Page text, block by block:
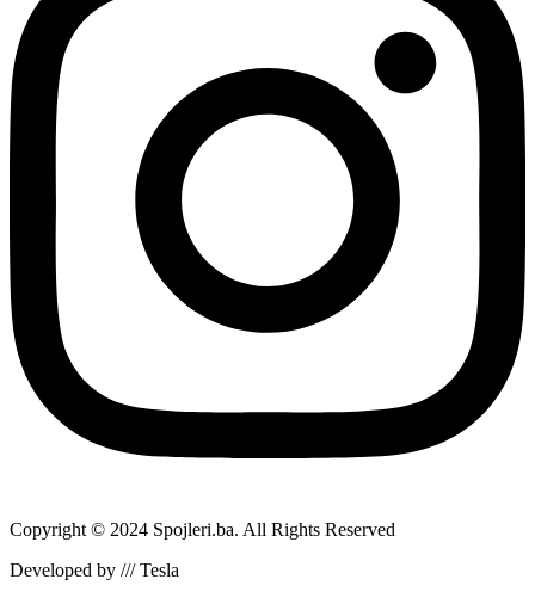
Copyright © 2024 Spojleri.ba. All Rights Reserved
Developed by /// Tesla